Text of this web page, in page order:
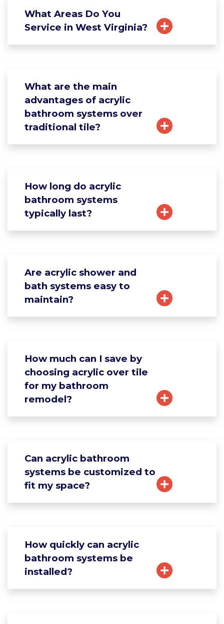
What Areas Do You
Service in West Virginia?
What are the main
advantages of acrylic
bathroom systems over
traditional tile?
How long do acrylic
bathroom systems
typically last?
Are acrylic shower and
bath systems easy to
maintain?
How much can I save by
choosing acrylic over tile
for my bathroom
remodel?
Can acrylic bathroom
systems be customized to
fit my space?
How quickly can acrylic
bathroom systems be
installed?